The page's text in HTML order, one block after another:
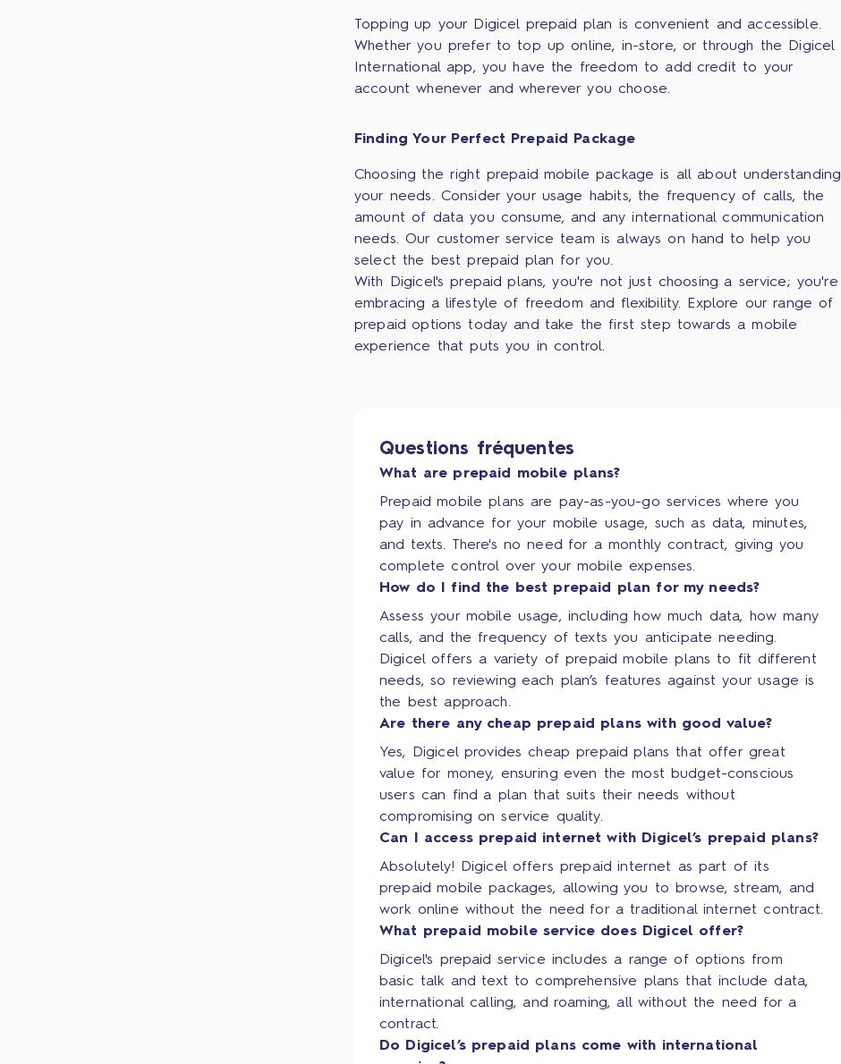
Topping up your Digicel prepaid plan is convenient and accessible.
Whether you prefer to top up online, in-store, or through the Digicel
International app, you have the freedom to add credit to your
account whenever and wherever you choose.
Finding Your Perfect Prepaid Package
Choosing the right prepaid mobile package is all about understanding
your needs. Consider your usage habits, the frequency of calls, the
amount of data you consume, and any international communication
needs. Our customer service team is always on hand to help you
select the best prepaid plan for you.
With Digicel's prepaid plans, you're not just choosing a service; you're
embracing a lifestyle of freedom and flexibility. Explore our range of
prepaid options today and take the first step towards a mobile
experience that puts you in control.
Questions fréquentes
What are prepaid mobile plans?
Prepaid mobile plans are pay-as-you-go services where you
pay in advance for your mobile usage, such as data, minutes,
and texts. There's no need for a monthly contract, giving you
complete control over your mobile expenses.
How do I find the best prepaid plan for my needs?
Assess your mobile usage, including how much data, how many
calls, and the frequency of texts you anticipate needing.
Digicel offers a variety of prepaid mobile plans to fit different
needs, so reviewing each plan’s features against your usage is
the best approach.
Are there any cheap prepaid plans with good value?
Yes, Digicel provides cheap prepaid plans that offer great
value for money, ensuring even the most budget-conscious
users can find a plan that suits their needs without
compromising on service quality.
Can I access prepaid internet with Digicel’s prepaid plans?
Absolutely! Digicel offers prepaid internet as part of its
prepaid mobile packages, allowing you to browse, stream, and
work online without the need for a traditional internet contract.
What prepaid mobile service does Digicel offer?
Digicel's prepaid service includes a range of options from
basic talk and text to comprehensive plans that include data,
international calling, and roaming, all without the need for a
contract.
Do Digicel’s prepaid plans come with international